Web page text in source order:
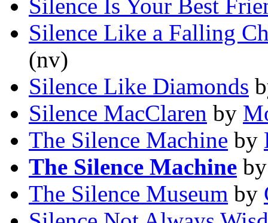
Silence Is Your Best
Silence Like a Falling
(nv)
Silence Like Diamonds
Silence MacClaren by
The Silence Machine by
The Silence Machine
The Silence Museum by